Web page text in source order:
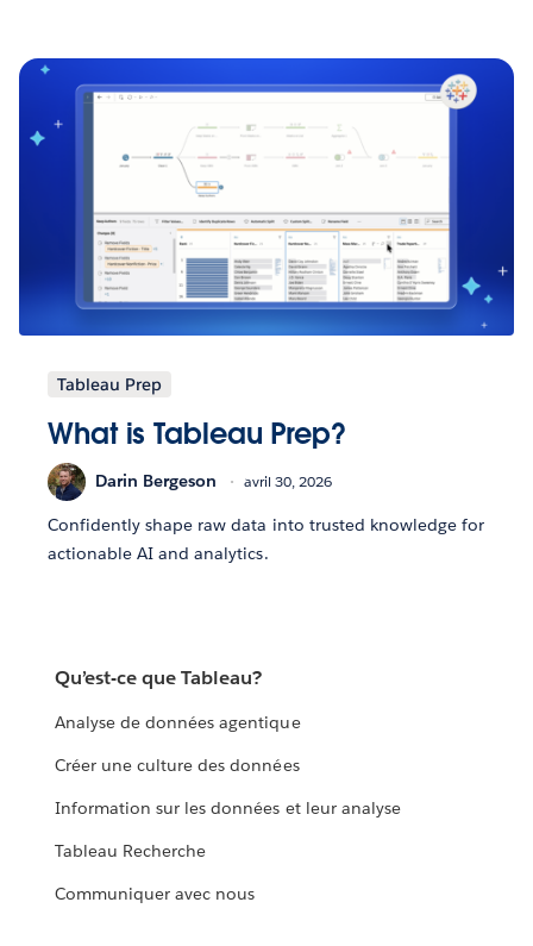
Tableau Prep
What is Tableau Prep?
Darin Bergeson avril 30, 2026
Confidently shape raw data into trusted knowledge for
actionable AI and analytics.
Qu’est-ce que Tableau?
Analyse de données agentique
Créer une culture des données
Information sur les données et leur analyse
Tableau Recherche
Communiquer avec nous